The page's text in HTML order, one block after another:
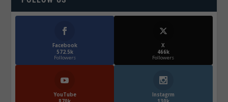
Facebook
572.5k
Followers
X
466k
Followers
YouTube
Instagrm